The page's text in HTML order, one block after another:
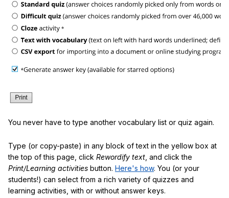
You never have to type another vocabulary list or quiz again.
Type (or copy-paste) in any block of text in the yellow box at
the top of this page, click Rewordify text , and click the
Print/Learning activities button. Here's how. You (or your
students!) can select from a rich variety of quizzes and
learning activities, with or without answer keys.